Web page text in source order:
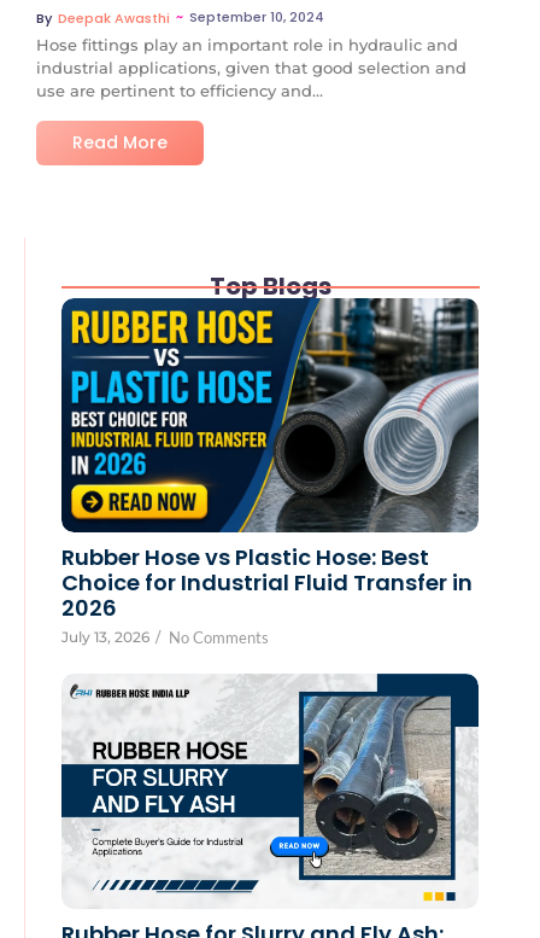
By Deepak Awasthi ~ September 10, 2024
Hose fittings play an important role in hydraulic and
industrial applications, given that good selection and
use are pertinent to efficiency and...
Read More
Top Blogs
Rubber Hose vs Plastic Hose: Best
Choice for Industrial Fluid Transfer in
2026
July 13, 2026 / No Comments